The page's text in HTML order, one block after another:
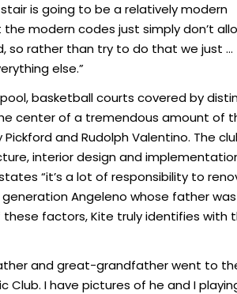
is going to be a relatively modern
modern codes just simply don’t
so rather than try to do that we just …
else.”
basketball courts covered by
center of a tremendous amount of
and Rudolph Valentino. The
interior design and
“it’s a lot of responsibility to
Angeleno whose father
factors, Kite truly identifies with
and great-grandfather went to
I have pictures of he and I